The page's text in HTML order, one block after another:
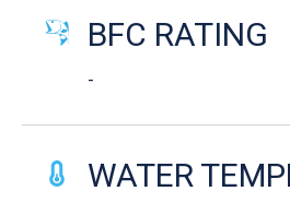
BFC RATING
-
WATER